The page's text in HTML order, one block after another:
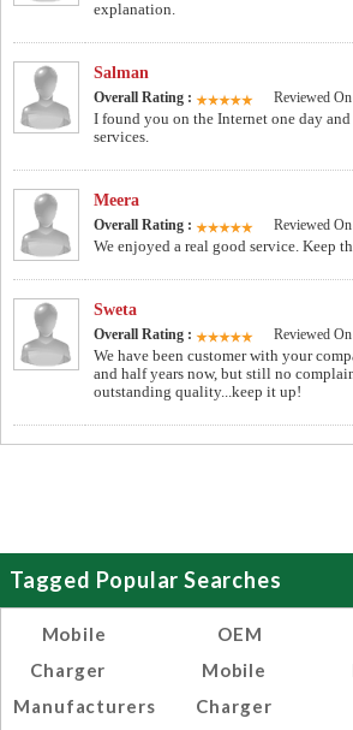
explanation.
Salman
Overall Rating : Reviewed
I found you on the Internet one day
services.
Meera
Overall Rating : Reviewed
We enjoyed a real good service. Keep
Sweta
Overall Rating : Reviewed
We have been customer with your
and half years now, but still no
outstanding quality...keep it up!
Tagged Popular Searches
Mobile
Charger
Manufacturers
OEM
Mobile
Charger